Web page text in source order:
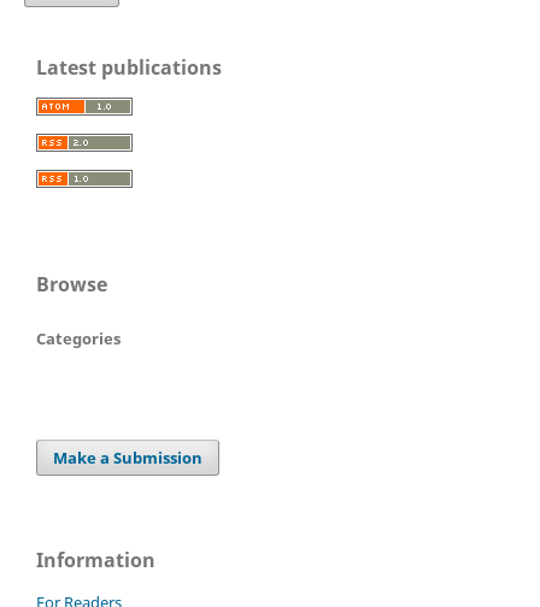
Latest publications
Browse
Categories
Make a Submission
Information
For Readers